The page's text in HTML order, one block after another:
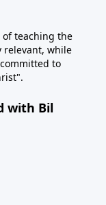
of teaching the
relevant, while
to
with Bil